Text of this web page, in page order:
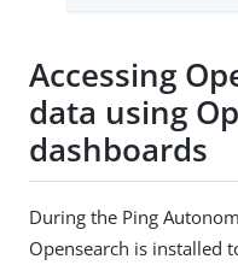
Accessing
data using
dashboards
During the Ping
Opensearch is installed